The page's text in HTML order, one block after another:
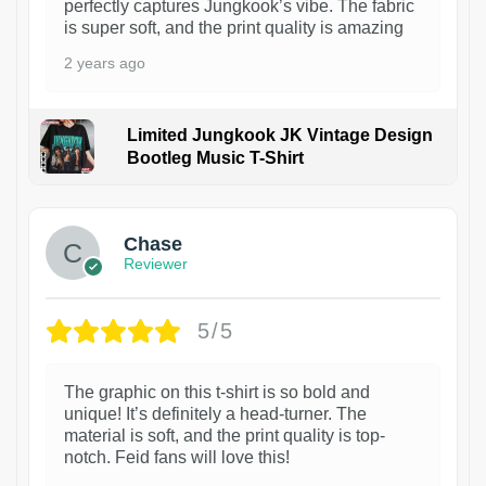
perfectly captures Jungkook’s vibe. The fabric
is super soft, and the print quality is amazing
2 years ago
Limited Jungkook JK Vintage Design
Bootleg Music T-Shirt
1
Chase
Reviewer
5/5
The graphic on this t-shirt is so bold and
unique! It’s definitely a head-turner. The
material is soft, and the print quality is top-
notch. Feid fans will love this!